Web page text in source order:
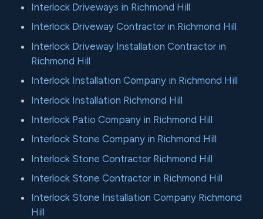
Interlock Driveways in Richmond Hill
Interlock Driveway Contractor in Richmond Hill
Interlock Driveway Installation Contractor in
Richmond Hill
Interlock Installation Company in Richmond Hill
Interlock Installation Richmond Hill
Interlock Patio Company in Richmond Hill
Interlock Stone Company in Richmond Hill
Interlock Stone Contractor Richmond Hill
Interlock Stone Contractor in Richmond Hill
Interlock Stone Installation Company Richmond
Hill